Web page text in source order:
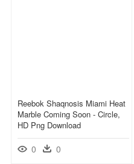
Reebok Shaqnosis Miami Heat
Marble Coming Soon - Circle,
HD Png Download
0 0